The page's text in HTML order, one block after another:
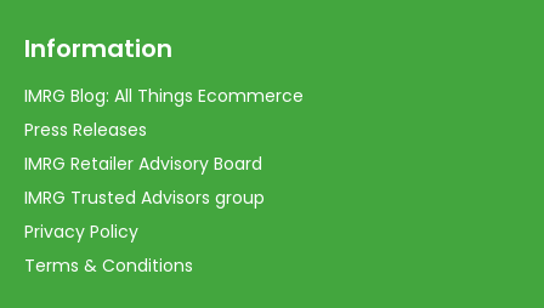
Information
IMRG Blog: All Things Ecommerce
Press Releases
IMRG Retailer Advisory Board
IMRG Trusted Advisors group
Privacy Policy
Terms & Conditions